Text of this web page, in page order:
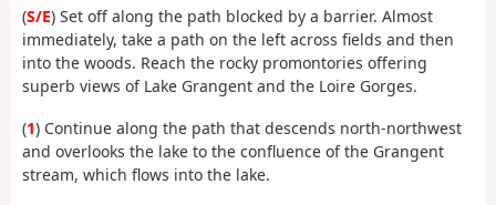
(S/E) Set off along the path blocked by a barrier. Almost
immediately, take a path on the left across fields and then
into the woods. Reach the rocky promontories offering
superb views of Lake Grangent and the Loire Gorges.
(1) Continue along the path that descends north-northwest
and overlooks the lake to the confluence of the Grangent
stream, which flows into the lake.